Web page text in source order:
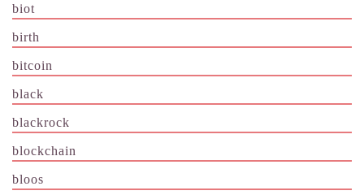
biot
birth
bitcoin
black
blackrock
blockchain
bloos